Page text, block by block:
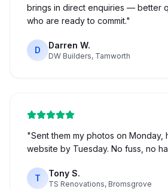
brings in direct enquiries — better
who are ready to commit."
D Darren W.
DW Builders, Tamworth
"Sent them my photos on Monday,
website by Tuesday. No fuss, no
T Tony S.
TS Renovations, Bromsgrove